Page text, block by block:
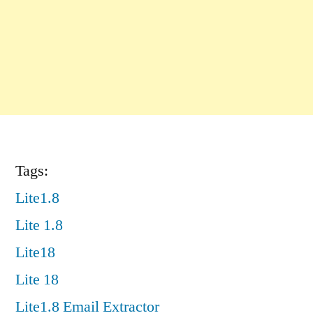
Tags:
Lite1.8
Lite 1.8
Lite18
Lite 18
Lite1.8 Email Extractor